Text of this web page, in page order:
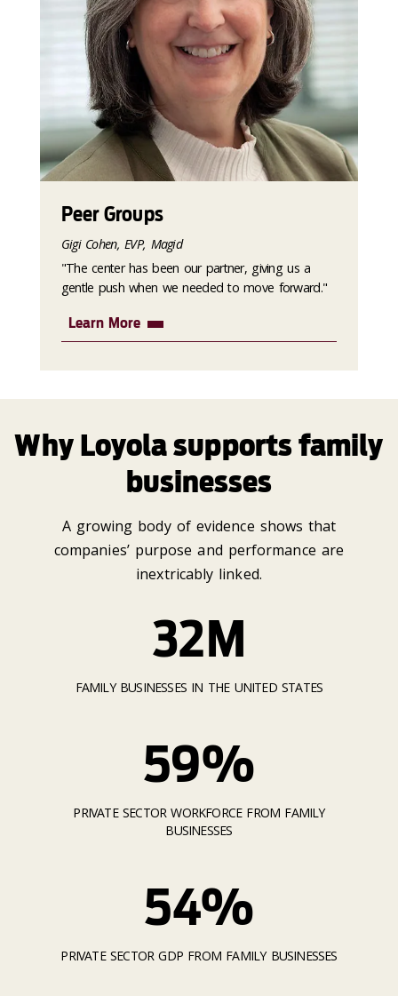
Peer Groups
Gigi Cohen, EVP, Magid
"The center has been our partner, giving us a
gentle push when we needed to move forward."
Learn More
Why Loyola supports family
businesses
A growing body of evidence shows that
companies’ purpose and performance are
inextricably linked.
32M
FAMILY BUSINESSES IN THE UNITED STATES
59%
PRIVATE SECTOR WORKFORCE FROM FAMILY
BUSINESSES
54%
PRIVATE SECTOR GDP FROM FAMILY BUSINESSES